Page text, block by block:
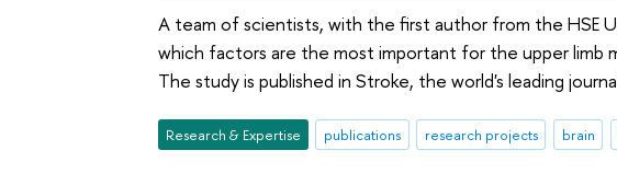
A team of scientists, with the first author from the HSE
which factors are the most important for the upper limb
The study is published in Stroke, the world's leading
Research & Expertise publications research projects brain